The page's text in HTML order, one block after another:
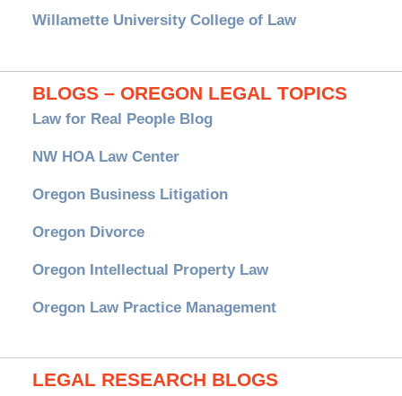
Willamette University College of Law
BLOGS – OREGON LEGAL TOPICS
Law for Real People Blog
NW HOA Law Center
Oregon Business Litigation
Oregon Divorce
Oregon Intellectual Property Law
Oregon Law Practice Management
LEGAL RESEARCH BLOGS